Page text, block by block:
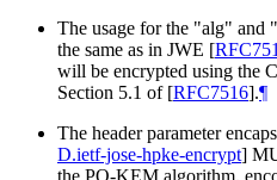
The usage for the "alg" and
the same as in JWE [
will be encrypted using the
Section 5.1 of [RFC7516].¶
The header parameter
D.ietf-jose-hpke-encrypt]